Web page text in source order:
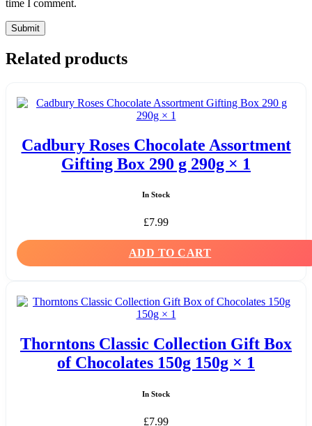
time I comment.
Related products
Cadbury Roses Chocolate Assortment
Gifting Box 290 g 290g × 1
In Stock
£7.99
ADD TO CART
Thorntons Classic Collection Gift Box
of Chocolates 150g 150g × 1
In Stock
£7.99